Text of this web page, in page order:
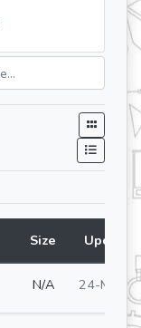
Size
N/A 24-Mar-